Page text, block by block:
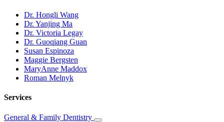
Dr. Hongli Wang
Dr. Yanjing Ma
Dr. Victoria Legay
Dr. Guoqiang Guan
Susan Espinoza
Maggie Bergsten
MaryAnne Maddox
Roman Melnyk
Services
General & Family Dentistry